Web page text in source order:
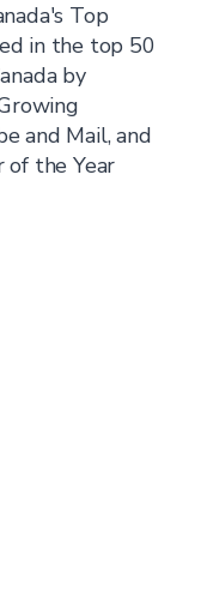
Top
in the top 50
by
and Mail, and
of the Year